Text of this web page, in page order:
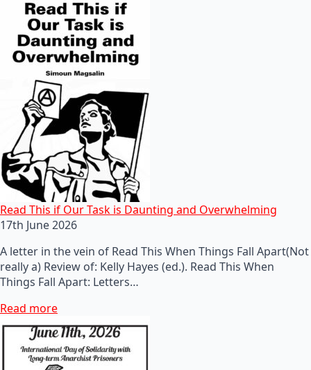
Read This if Our Task is Daunting and Overwhelming
17th June 2026
A letter in the vein of Read This When Things Fall Apart(Not
really a) Review of: Kelly Hayes (ed.). Read This When
Things Fall Apart: Letters…
Read more